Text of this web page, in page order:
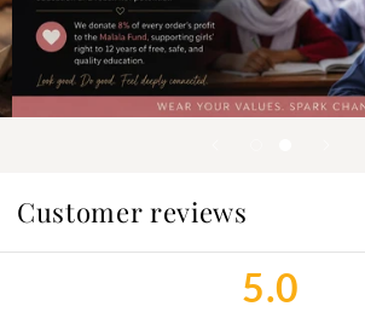
Customer reviews
5.0